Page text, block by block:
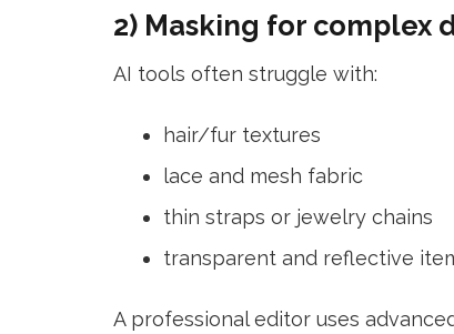
2) Masking for complex
AI tools often struggle with:
hair/fur textures
lace and mesh fabric
thin straps or jewelry chains
transparent and reflective
A professional editor uses